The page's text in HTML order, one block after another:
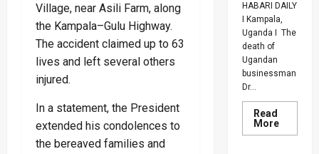
Village, near Asili Farm, along
the Kampala–Gulu Highway.
The accident claimed up to 63
lives and left several others
injured.
In a statement, the President
extended his condolences to
the bereaved families and
HABARI DAILY
I Kampala,
Uganda I The
death of
Ugandan
businessman
Dr...
Read
MoreRead
more